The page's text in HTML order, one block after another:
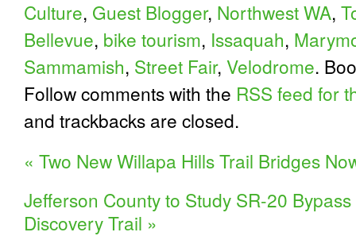
Culture, Guest Blogger, Northwest WA,
Bellevue, bike tourism, Issaquah,
Sammamish, Street Fair, Velodrome.
Follow comments with the RSS feed for
and trackbacks are closed.
« Two New Willapa Hills Trail Bridges
Jefferson County to Study SR-20
Discovery Trail »